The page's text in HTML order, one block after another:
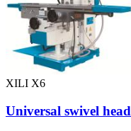
XILI X6
Universal swivel